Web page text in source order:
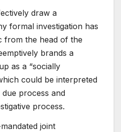
draw a
formal investigation has
from the head of the
brands a
as a “socially
could be interpreted
process and
process.
joint